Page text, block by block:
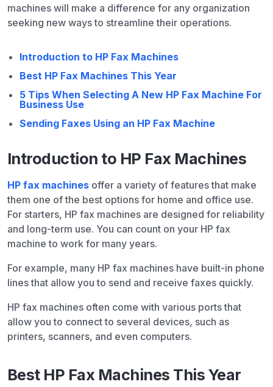
machines will make a difference for any organization
seeking new ways to streamline their operations.
Introduction to HP Fax Machines
Best HP Fax Machines This Year
5 Tips When Selecting A New HP Fax Machine For
Business Use
Sending Faxes Using an HP Fax Machine
Introduction to HP Fax Machines
HP fax machines offer a variety of features that make
them one of the best options for home and office use.
For starters, HP fax machines are designed for reliability
and long-term use. You can count on your HP fax
machine to work for many years.
For example, many HP fax machines have built-in phone
lines that allow you to send and receive faxes quickly.
HP fax machines often come with various ports that
allow you to connect to several devices, such as
printers, scanners, and even computers.
Best HP Fax Machines This Year